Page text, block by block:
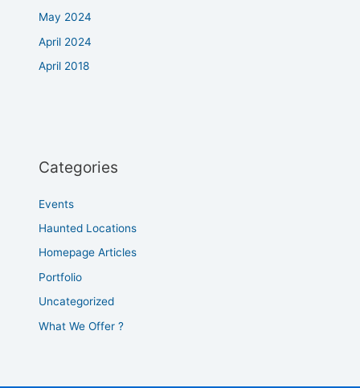
May 2024
April 2024
April 2018
Categories
Events
Haunted Locations
Homepage Articles
Portfolio
Uncategorized
What We Offer ?